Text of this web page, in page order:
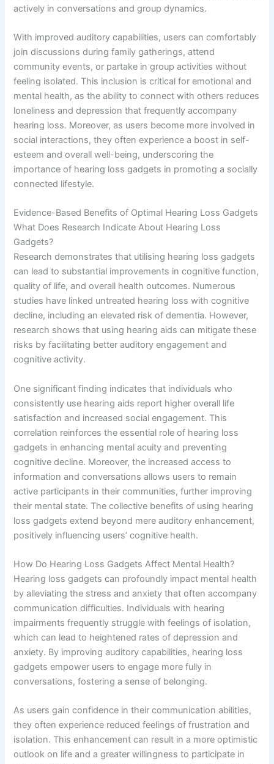
actively in conversations and group dynamics.
With improved auditory capabilities, users can comfortably
join discussions during family gatherings, attend
community events, or partake in group activities without
feeling isolated. This inclusion is critical for emotional and
mental health, as the ability to connect with others reduces
loneliness and depression that frequently accompany
hearing loss. Moreover, as users become more involved in
social interactions, they often experience a boost in self-
esteem and overall well-being, underscoring the
importance of hearing loss gadgets in promoting a socially
connected lifestyle.
Evidence-Based Benefits of Optimal Hearing Loss Gadgets
What Does Research Indicate About Hearing Loss
Gadgets?
Research demonstrates that utilising hearing loss gadgets
can lead to substantial improvements in cognitive function,
quality of life, and overall health outcomes. Numerous
studies have linked untreated hearing loss with cognitive
decline, including an elevated risk of dementia. However,
research shows that using hearing aids can mitigate these
risks by facilitating better auditory engagement and
cognitive activity.
One significant finding indicates that individuals who
consistently use hearing aids report higher overall life
satisfaction and increased social engagement. This
correlation reinforces the essential role of hearing loss
gadgets in enhancing mental acuity and preventing
cognitive decline. Moreover, the increased access to
information and conversations allows users to remain
active participants in their communities, further improving
their mental state. The collective benefits of using hearing
loss gadgets extend beyond mere auditory enhancement,
positively influencing users’ cognitive health.
How Do Hearing Loss Gadgets Affect Mental Health?
Hearing loss gadgets can profoundly impact mental health
by alleviating the stress and anxiety that often accompany
communication difficulties. Individuals with hearing
impairments frequently struggle with feelings of isolation,
which can lead to heightened rates of depression and
anxiety. By improving auditory capabilities, hearing loss
gadgets empower users to engage more fully in
conversations, fostering a sense of belonging.
As users gain confidence in their communication abilities,
they often experience reduced feelings of frustration and
isolation. This enhancement can result in a more optimistic
outlook on life and a greater willingness to participate in